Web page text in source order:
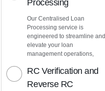
Processing
Our Centralised Loan
Processing service is
engineered to streamline and
elevate your loan
management operations,
RC Verification and
Reverse RC